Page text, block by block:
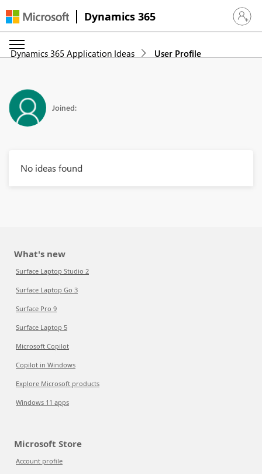
Dynamics 365 Sign in
Dynamics 365 Application Ideas User Profile
Joined:
No ideas found
What's new
Surface Laptop Studio 2
Surface Laptop Go 3
Surface Pro 9
Surface Laptop 5
Microsoft Copilot
Copilot in Windows
Explore Microsoft products
Windows 11 apps
Microsoft Store
Account profile